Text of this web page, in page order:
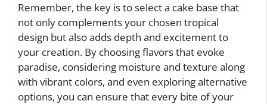
Remember, the key is to select a cake base that
not only complements your chosen tropical
design but also adds depth and excitement to
your creation. By choosing flavors that evoke
paradise, considering moisture and texture along
with vibrant colors, and even exploring alternative
options, you can ensure that every bite of your